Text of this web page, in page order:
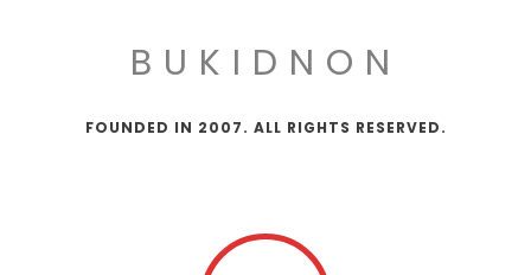
BUKIDNON
FOUNDED IN 2007. ALL RIGHTS RESERVED.